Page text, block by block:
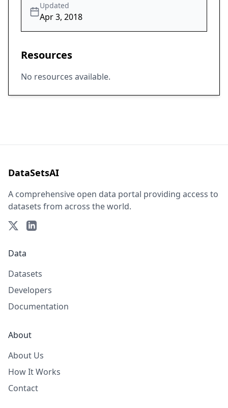
Updated
Apr 3, 2018
Resources
No resources available.
DataSetsAI
A comprehensive open data portal providing access to
datasets from across the world.
Data
Datasets
Developers
Documentation
About
About Us
How It Works
Contact